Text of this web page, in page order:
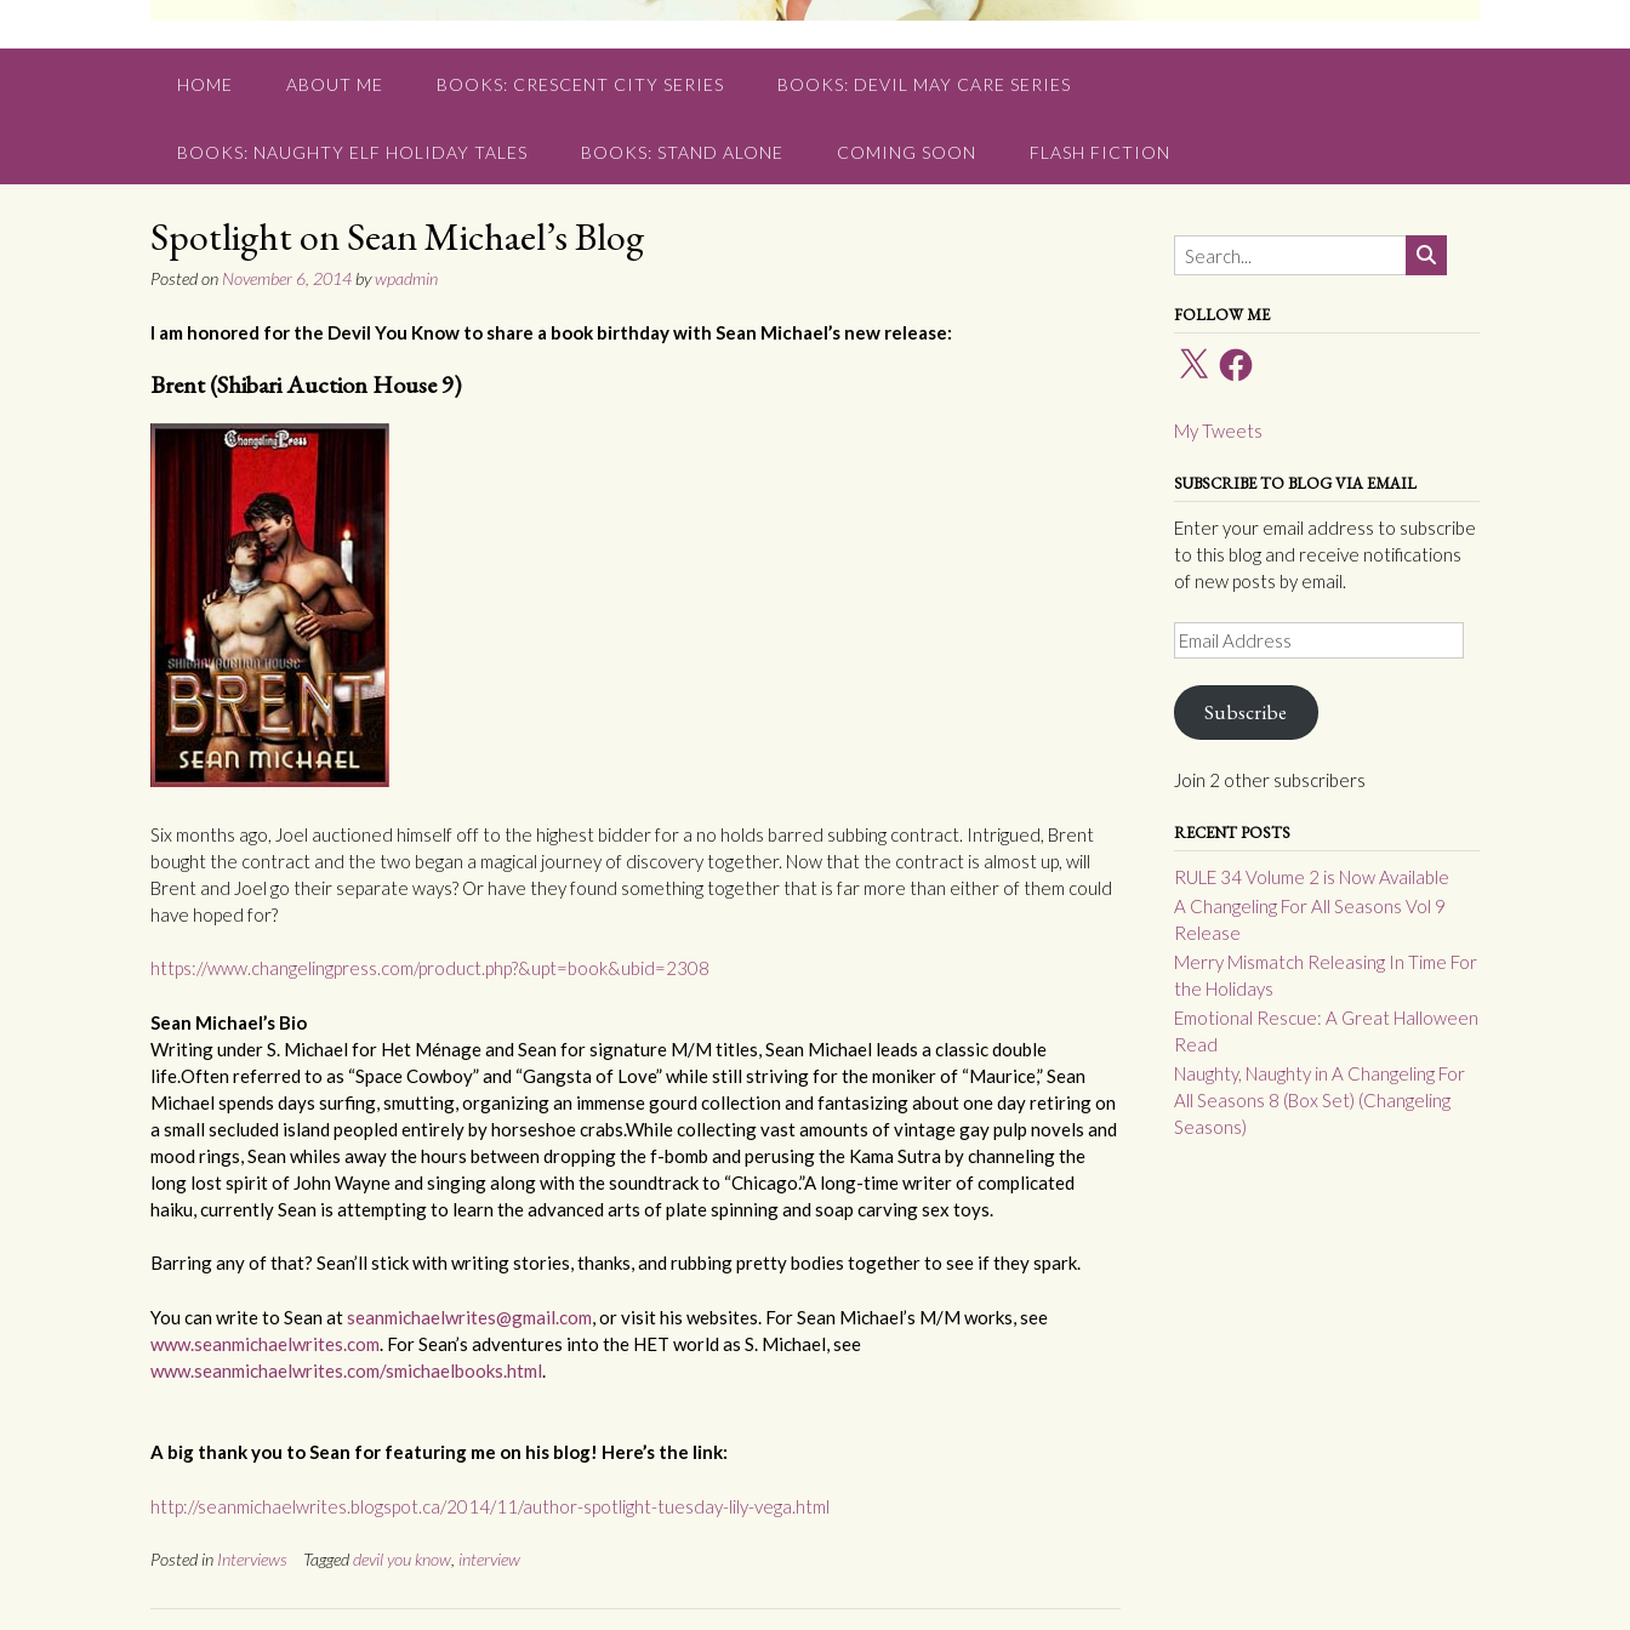
HOME ABOUT ME BOOKS: CRESCENT CITY SERIES BOOKS: DEVIL MAY CARE SERIES
BOOKS: NAUGHTY ELF HOLIDAY TALES BOOKS: STAND ALONE COMING SOON FLASH FICTION
Spotlight on Sean Michael’s Blog
Posted on November 6, 2014 bywpadmin
I am honored for the Devil You Know to share a book birthday with Sean Michael’s new release:
Brent (Shibari Auction House 9)
Six months ago, Joel auctioned himself off to the highest bidder for a no holds barred subbing contract. Intrigued, Brent
bought the contract and the two began a magical journey of discovery together. Now that the contract is almost up, will
Brent and Joel go their separate ways? Or have they found something together that is far more than either of them could
have hoped for?
https://www.changelingpress.com/product.php?&upt=book&ubid=2308
Sean Michael’s Bio
Writing under S. Michael for Het Ménage and Sean for signature M/M titles, Sean Michael leads a classic double
life.Often referred to as “Space Cowboy” and “Gangsta of Love” while still striving for the moniker of “Maurice,” Sean
Michael spends days surfing, smutting, organizing an immense gourd collection and fantasizing about one day retiring on
a small secluded island peopled entirely by horseshoe crabs.While collecting vast amounts of vintage gay pulp novels and
mood rings, Sean whiles away the hours between dropping the f-bomb and perusing the Kama Sutra by channeling the
long lost spirit of John Wayne and singing along with the soundtrack to “Chicago.”A long-time writer of complicated
haiku, currently Sean is attempting to learn the advanced arts of plate spinning and soap carving sex toys.
Barring any of that? Sean’ll stick with writing stories, thanks, and rubbing pretty bodies together to see if they spark.
You can write to Sean atseanmichaelwrites@gmail.com , or visit his websites. For Sean Michael’s M/M works, see
www.seanmichaelwrites.com . For Sean’s adventures into the HET world as S. Michael, see
www.seanmichaelwrites.com/smichaelbooks.html
A big thank you to Sean for featuring me on his blog! Here’s the link:
http://seanmichaelwrites.blogspot.ca/2014/11/author-spotlight-tuesday-lily-vega.html
Posted in Interviews Taggeddevil you know interview
FOLLOW ME
X Facebook
My Tweets
SUBSCRIBE TO BLOG VIA EMAIL
Enter your email address to subscribe
to this blog and receive notifications
of new posts by email.
Email
Address
Subscribe
Join 2 other subscribers
RECENT POSTS
RULE 34 Volume 2 is Now Available
A Changeling For All Seasons Vol 9
Release
Merry Mismatch Releasing In Time For
the Holidays
Emotional Rescue: A Great Halloween
Read
Naughty, Naughty in A Changeling For
All Seasons 8 (Box Set) (Changeling
Seasons)